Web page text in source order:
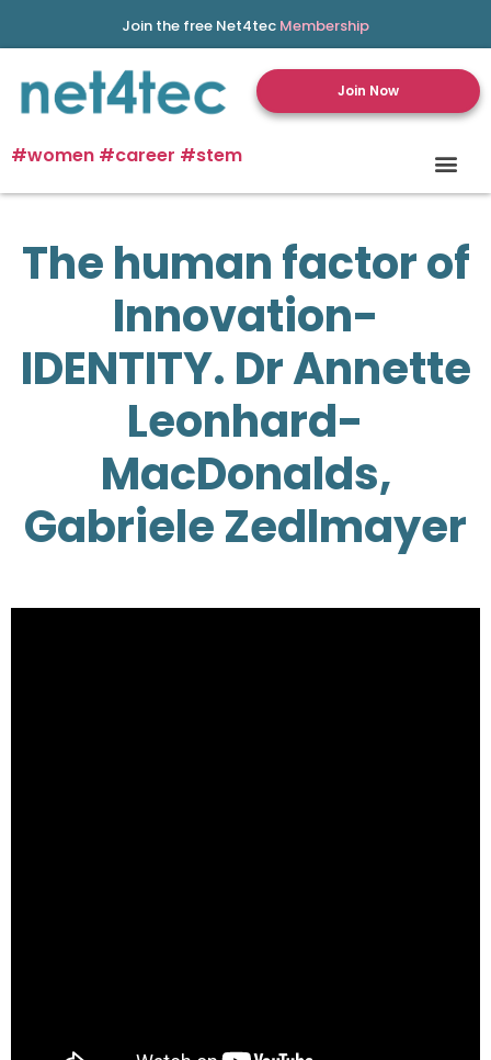
Join the free Net4tec Membership
Join Now
#women #career #stem
The human factor of
Innovation-
IDENTITY. Dr Annette
Leonhard-
MacDonalds,
Gabriele Zedlmayer